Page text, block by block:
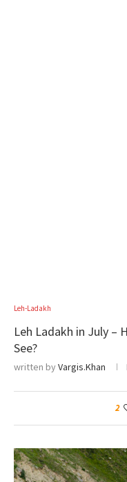
Leh-Ladakh
Leh Ladakh in July –
See?
written byVargis.Khan
2